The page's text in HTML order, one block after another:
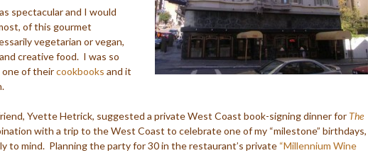
spectacular and I would
of this gourmet
vegetarian or vegan,
creative food. I was so
of theircookbooks and it
Yvette Hetrick, suggested a private West Coast book-signing dinner for The
with a trip to the West Coast to celebrate one of my “milestone” birthdays,
to mind. Planning the party for 30 in the restaurant’s private “Millennium Wine